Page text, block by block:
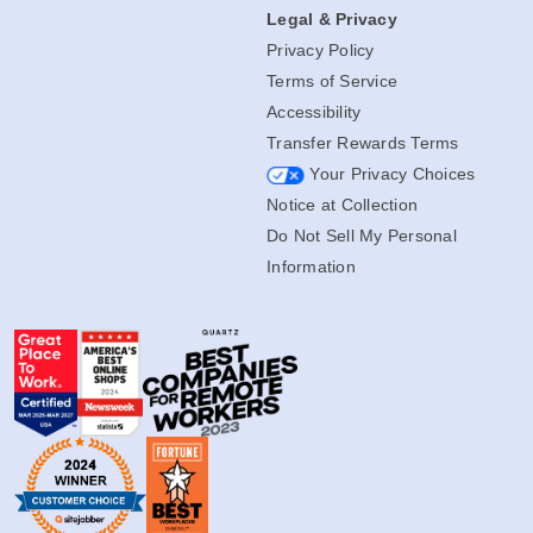
Legal & Privacy
Privacy Policy
Terms of Service
Accessibility
Transfer Rewards Terms
Your Privacy Choices
Notice at Collection
Do Not Sell My Personal
Information